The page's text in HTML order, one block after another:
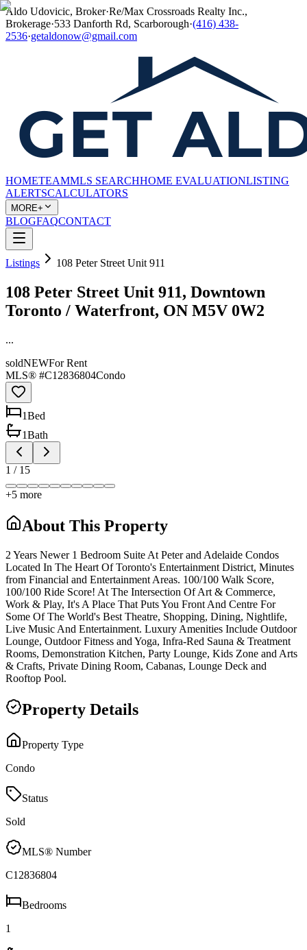
Aldo Udovicic, Broker·Re/Max Crossroads Realty Inc.,
Brokerage·533 Danforth Rd, Scarborough·(416) 438-
2536·getaldonow@gmail.com
HOMETEAMMLS SEARCHHOME EVALUATIONLISTING
ALERTSCALCULATORS
MORE+
BLOGFAQCONTACT
Listings 108 Peter Street Unit 911
108 Peter Street Unit 911, Downtown
Toronto / Waterfront, ON M5V 0W2
...
soldNEWFor Rent
MLS® #C12836804Condo
1Bed
1Bath
1 / 15
+5 more
About This Property
2 Years Newer 1 Bedroom Suite At Peter and Adelaide Condos
Located In The Heart Of Toronto's Entertainment District, Minutes
from Financial and Entertainment Areas. 100/100 Walk Score,
100/100 Ride Score! At The Intersection Of Art & Commerce,
Work & Play, It's A Place That Puts You Front And Centre For
Some Of The World's Best Theatre, Shopping, Dining, Nightlife,
Live Music And Entertainment. Luxury Amenities Include Outdoor
Lounge, Outdoor Fitness and Yoga, Infra-Red Sauna & Treatment
Rooms, Demonstration Kitchen, Party Lounge, Kids Zone and Arts
& Crafts, Private Dining Room, Cabanas, Lounge Deck and
Rooftop Pool.
Property Details
Property Type
Condo
Status
Sold
MLS® Number
C12836804
Bedrooms
1